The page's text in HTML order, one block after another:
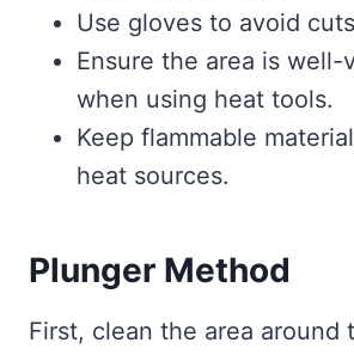
Use gloves to avoid
Ensure the area is well-
when using heat tools.
Keep flammable
heat sources.
Plunger Method
First, clean the area around